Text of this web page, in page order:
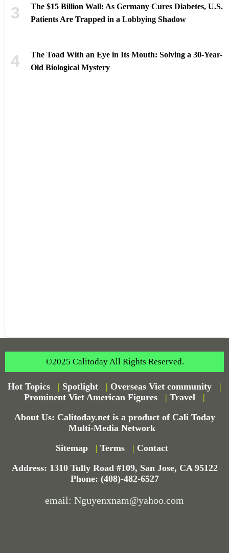
The $15 Billion Wall: As Germany Cures Diabetes, U.S.
Patients Are Trapped in a Lobbying Shadow
The Toad With an Eye in Its Mouth: Solving a 30-Year-
Old Biological Mystery
©2025 Calitoday All Rights Reserved.
Hot Topics | Spotlight | Overseas Viet community
|
Prominent Viet American Figures
| Travel
|
About Us: Calitoday.net is a product of Cali Today
Multi-Media Network
Sitemap
| Terms | Contact
Address: 1310 Tully Road #109, San Jose, CA 95122
Phone: (408)-482-6527
email: Nguyenxnam@yahoo.com